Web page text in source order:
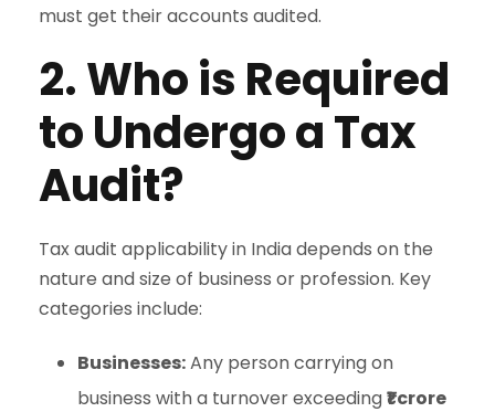
must get their accounts audited.
2. Who is Required
to Undergo a Tax
Audit?
Tax audit applicability in India depends on the
nature and size of business or profession. Key
categories include:
Businesses:Any person carrying on
business with a turnover exceeding₹1 crore